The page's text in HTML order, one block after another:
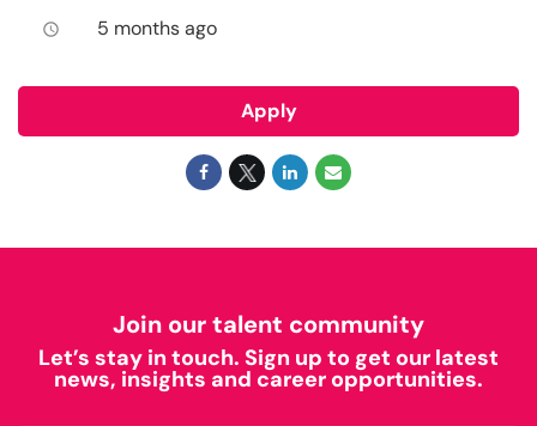
access_time 5 months ago
Apply
Join our talent community
Let’s stay in touch. Sign up to get our latest
news, insights and career opportunities.